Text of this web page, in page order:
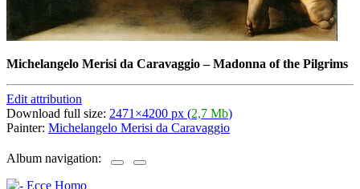
Michelangelo Merisi da Caravaggio–Madonna of the Pilgrims
Edit attribution
Download full size: 2471×4200 px (2,7 Mb)
Painter: Michelangelo Merisi da Caravaggio
Album navigation: